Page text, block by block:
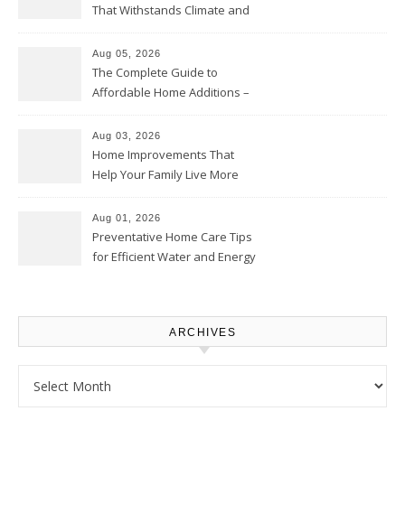
That Withstands Climate and
Aug 05, 2026
The Complete Guide to
Affordable Home Additions –
Aug 03, 2026
Home Improvements That
Help Your Family Live More
Proud Online
Aug 01, 2026
Preventative Home Care Tips
for Efficient Water and Energy
ARCHIVES